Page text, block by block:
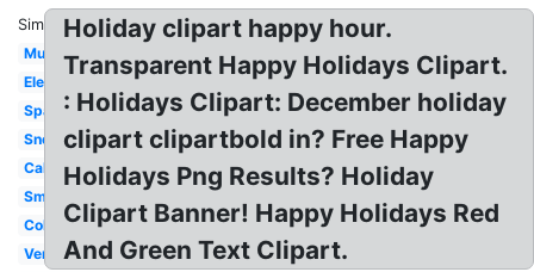
Similar:
Multicultural
Elegant
Sparkling
Snowflake
Calligraphy
Small
Colorful
Vertical
Holiday clipart happy hour.
Transparent Happy Holidays Clipart.
: Holidays Clipart: December holiday
clipart clipartbold in? Free Happy
Holidays Png Results? Holiday
Clipart Banner! Happy Holidays Red
And Green Text Clipart.